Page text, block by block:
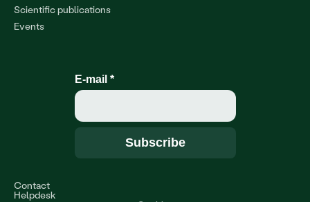
Scientific publications
Events
E-mail *
Contact
Helpdesk